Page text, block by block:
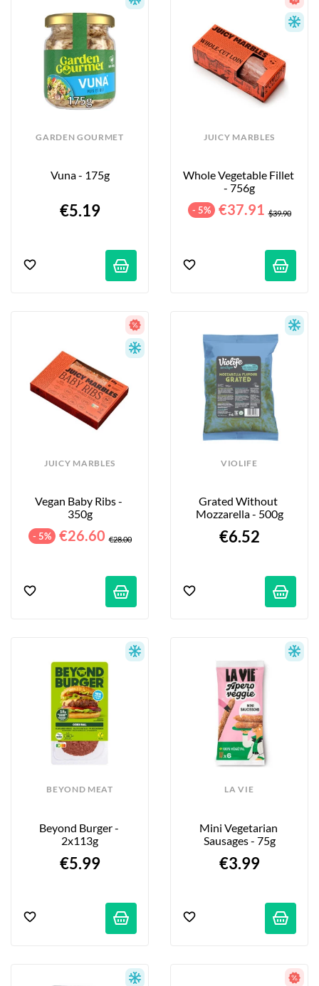
GARDEN GOURMET
Vuna - 175g
€5.19
JUICY MARBLES
Whole Vegetable Fillet
- 756g
- 5% €37.91 $39.90
JUICY MARBLES
Vegan Baby Ribs -
350g
- 5% €26.60 €28.00
VIOLIFE
Grated Without
Mozzarella - 500g
€6.52
BEYOND MEAT
Beyond Burger -
2x113g
€5.99
LA VIE
Mini Vegetarian
Sausages - 75g
€3.99